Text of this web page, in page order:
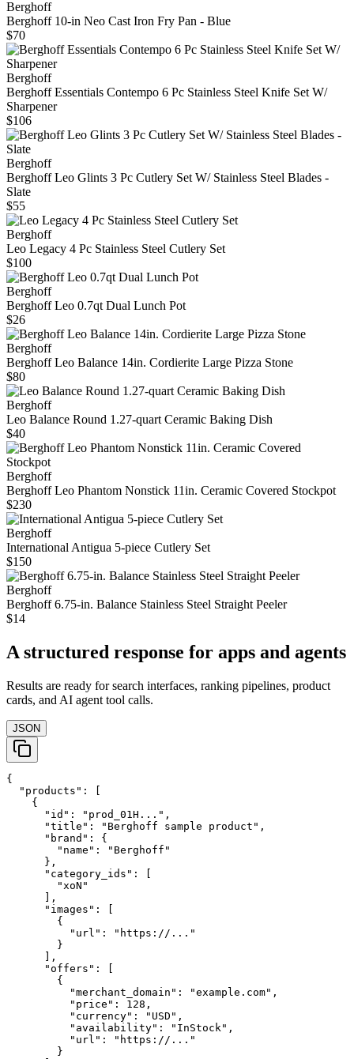
Berghoff
Berghoff 10-in Neo Cast Iron Fry Pan - Blue
$70
Berghoff
Berghoff Essentials Contempo 6 Pc Stainless Steel Knife Set W/
Sharpener
$106
Berghoff
Berghoff Leo Glints 3 Pc Cutlery Set W/ Stainless Steel Blades -
Slate
$55
Berghoff
Leo Legacy 4 Pc Stainless Steel Cutlery Set
$100
Berghoff
Berghoff Leo 0.7qt Dual Lunch Pot
$26
Berghoff
Berghoff Leo Balance 14in. Cordierite Large Pizza Stone
$80
Berghoff
Leo Balance Round 1.27-quart Ceramic Baking Dish
$40
Berghoff
Berghoff Leo Phantom Nonstick 11in. Ceramic Covered Stockpot
$230
Berghoff
International Antigua 5-piece Cutlery Set
$150
Berghoff
Berghoff 6.75-in. Balance Stainless Steel Straight Peeler
$14
A structured response for apps and agents
Results are ready for search interfaces, ranking pipelines, product
cards, and AI agent tool calls.
JSON
{
  "products": [
    {
      "id": "prod_01H...",
      "title": "Berghoff sample product",
      "brand": {
        "name": "Berghoff"
      },
      "category_ids": [
        "xoN"
      ],
      "images": [
        {
          "url": "https://..."
        }
      ],
      "offers": [
        {
          "merchant_domain": "example.com",
          "price": 128,
          "currency": "USD",
          "availability": "InStock",
          "url": "https://..."
        }